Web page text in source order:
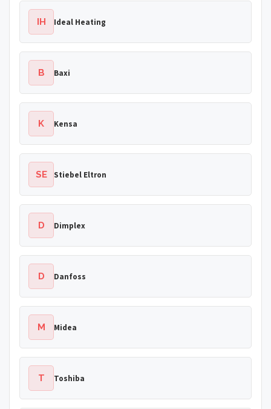
IH Ideal Heating
B Baxi
K Kensa
SE Stiebel Eltron
D Dimplex
D Danfoss
M Midea
T Toshiba